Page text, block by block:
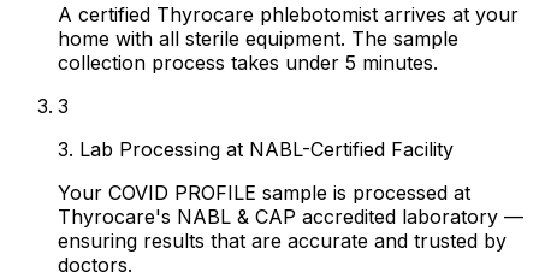
A certified Thyrocare phlebotomist arrives at your
home with all sterile equipment. The sample
collection process takes under 5 minutes.
3
3. Lab Processing at NABL-Certified Facility
Your COVID PROFILE sample is processed at
Thyrocare's NABL & CAP accredited laboratory —
ensuring results that are accurate and trusted by
doctors.